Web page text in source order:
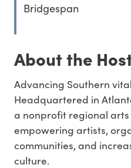
Bridgespan
About the
Advancing Southern
Headquartered in
a nonprofit regional
empowering artists,
communities, and
culture.